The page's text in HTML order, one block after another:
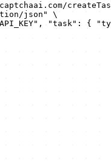
json"
\
"task": {